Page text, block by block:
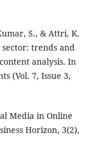
S., & Attri, K.
trends and
analysis. In
(Vol. 7, Issue 3,
Media in Online
Horizon, 3(2),